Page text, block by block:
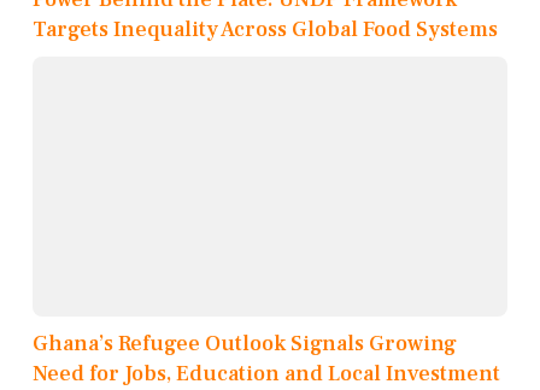
Targets Inequality Across Global Food Systems
Ghana’s Refugee Outlook Signals Growing
Need for Jobs, Education and Local Investment